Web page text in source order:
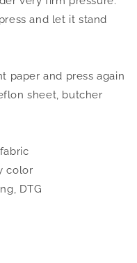
and let it stand
paper and press again
sheet, butcher
color
DTG